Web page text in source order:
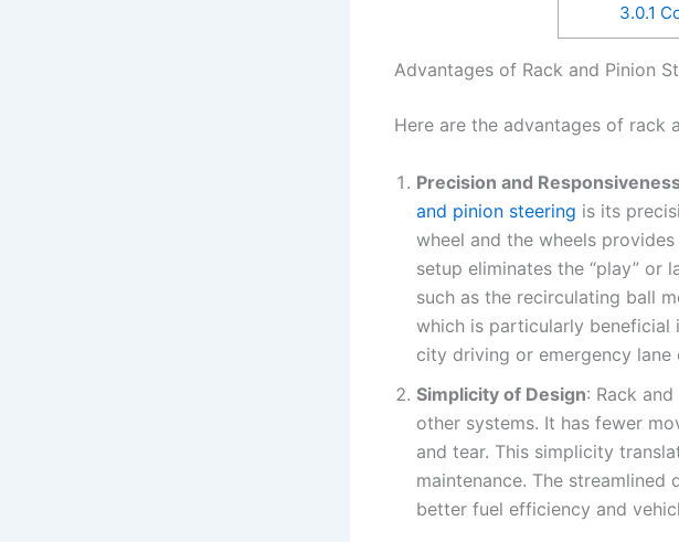
3.0.1
Advantages of Rack and Pinion
Here are the advantages of rack
Precision and
and pinion steering is its
wheel and the wheels
setup eliminates the “play” or
such as the recirculating ball
which is particularly beneficial
city driving or emergency lane
Simplicity of Design: Rack
other systems. It has fewer
and tear. This simplicity
maintenance. The
better fuel efficiency and